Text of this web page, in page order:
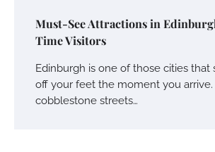
Must-See Attractions in
Time Visitors
Edinburgh is one of those cities that
off your feet the moment you
cobblestone streets…